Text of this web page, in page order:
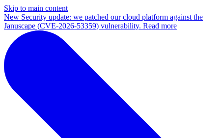
Skip to main content
New Security update: we patched our cloud platform against the
Januscape (CVE-2026-53359) vulnerability. Read more